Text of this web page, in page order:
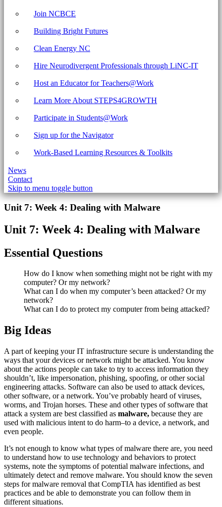
Join NCBCE
Building Bright Futures
Clean Energy NC
Hire Neurodivergent Professionals through LiNC-IT
Host an Educator for Teachers@Work
Learn More About STEPS4GROWTH
Participate in Students@Work
Sign up for the Navigator
Work-Based Learning Resources & Toolkits
News
Contact
Skip to menu toggle button
Introduction
Unit 7: Week 4: Dealing with Malware
Unit 7: Week 4: Dealing with Malware
Essential Questions
How do I know when something might not be right with my
computer? Or my network?
What can I do when my computer’s been attacked? Or my
network?
What can I do to protect my computer from being attacked?
Big Ideas
A part of keeping your IT infrastructure secure is understanding the
ways that your devices or network might be attacked. You know
about the actions people can take to try to access information they
shouldn’t, like impersonation, phishing, spoofing, or other social
engineering attacks. Software can also be used to attack devices,
other software, or a network. You’ve probably heard of viruses,
worms, and Trojan horses. These and other types of software that
attack a system are best classified as malware, because they are
used with malicious intent to do harm–to a device, a network, and
even people.
It’s not enough to know what types of malware there are, you need
to understand how to use technology and behaviors to protect
systems, note the symptoms of potential malware infections, and
ultimately detect and remove malware. You should know the seven
steps for malware removal that CompTIA has identified as best
practices and be able to demonstrate you can follow them in
different situations.